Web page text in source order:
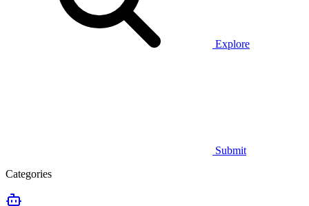
Explore
Submit
Categories